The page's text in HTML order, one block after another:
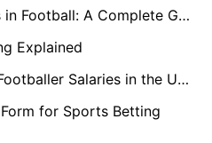
Understanding Hat-Tricks in Football: A Complete Guide
Explained
Curious About Semi-Pro Footballer Salaries in the UK? Find Out here!
for Sports Betting